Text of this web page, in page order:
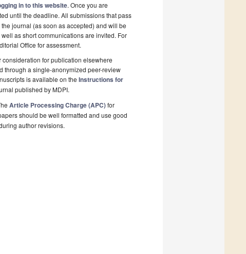
in to this website. Once you are
until the deadline. All submissions that pass
journal (as soon as accepted) and will be
as short communications are invited. For
Office for assessment.
for publication elsewhere
through a single-anonymized peer-review
is available on the Instructions for
published by MDPI.
Article Processing Charge (APC)for
should be well formatted and use good
author revisions.